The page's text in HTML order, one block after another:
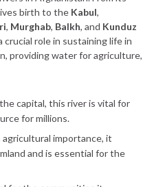
birth to the Kabul,
, Murghab, Balkh, and Kunduz
crucial role in sustaining life in
providing water for agriculture,
capital, this river is vital for
for millions.
importance, it
and is essential for the